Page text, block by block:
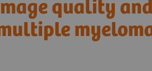
quality